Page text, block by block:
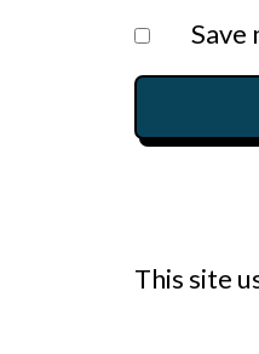
Save
This site